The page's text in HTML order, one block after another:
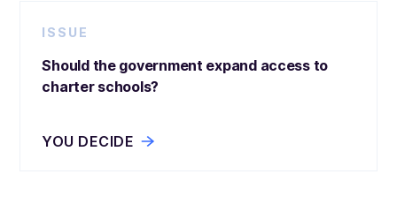
ISSUE
Should the government expand access to
charter schools?
YOU DECIDE